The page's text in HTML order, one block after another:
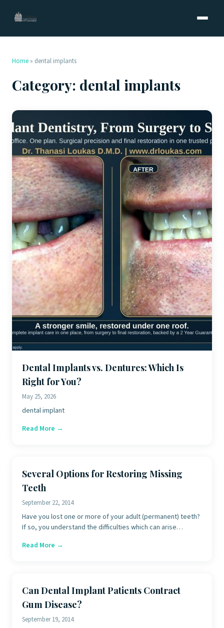
Home » dental implants
Category: dental implants
Dental Implants vs. Dentures: Which Is
Right for You?
May 25, 2026
dental implant
Read More →
Several Options for Restoring Missing
Teeth
September 22, 2014
Have you lost one or more of your adult (permanent) teeth?
If so, you understand the difficulties which can arise…
Read More →
Can Dental Implant Patients Contract
Gum Disease?
September 19, 2014